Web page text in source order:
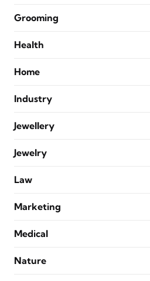
Grooming
Health
Home
Industry
Jewellery
Jewelry
Law
Marketing
Medical
Nature